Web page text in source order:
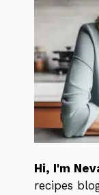
Hi, I'm
recipes